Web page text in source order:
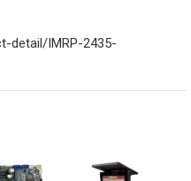
detail/IMRP-2435-